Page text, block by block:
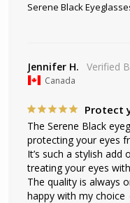
Serene Black
Jennifer H.
Canada
Protect
The Serene Black
protecting your eyes
It’s such a stylish
treating your eyes
The quality is always
happy with my